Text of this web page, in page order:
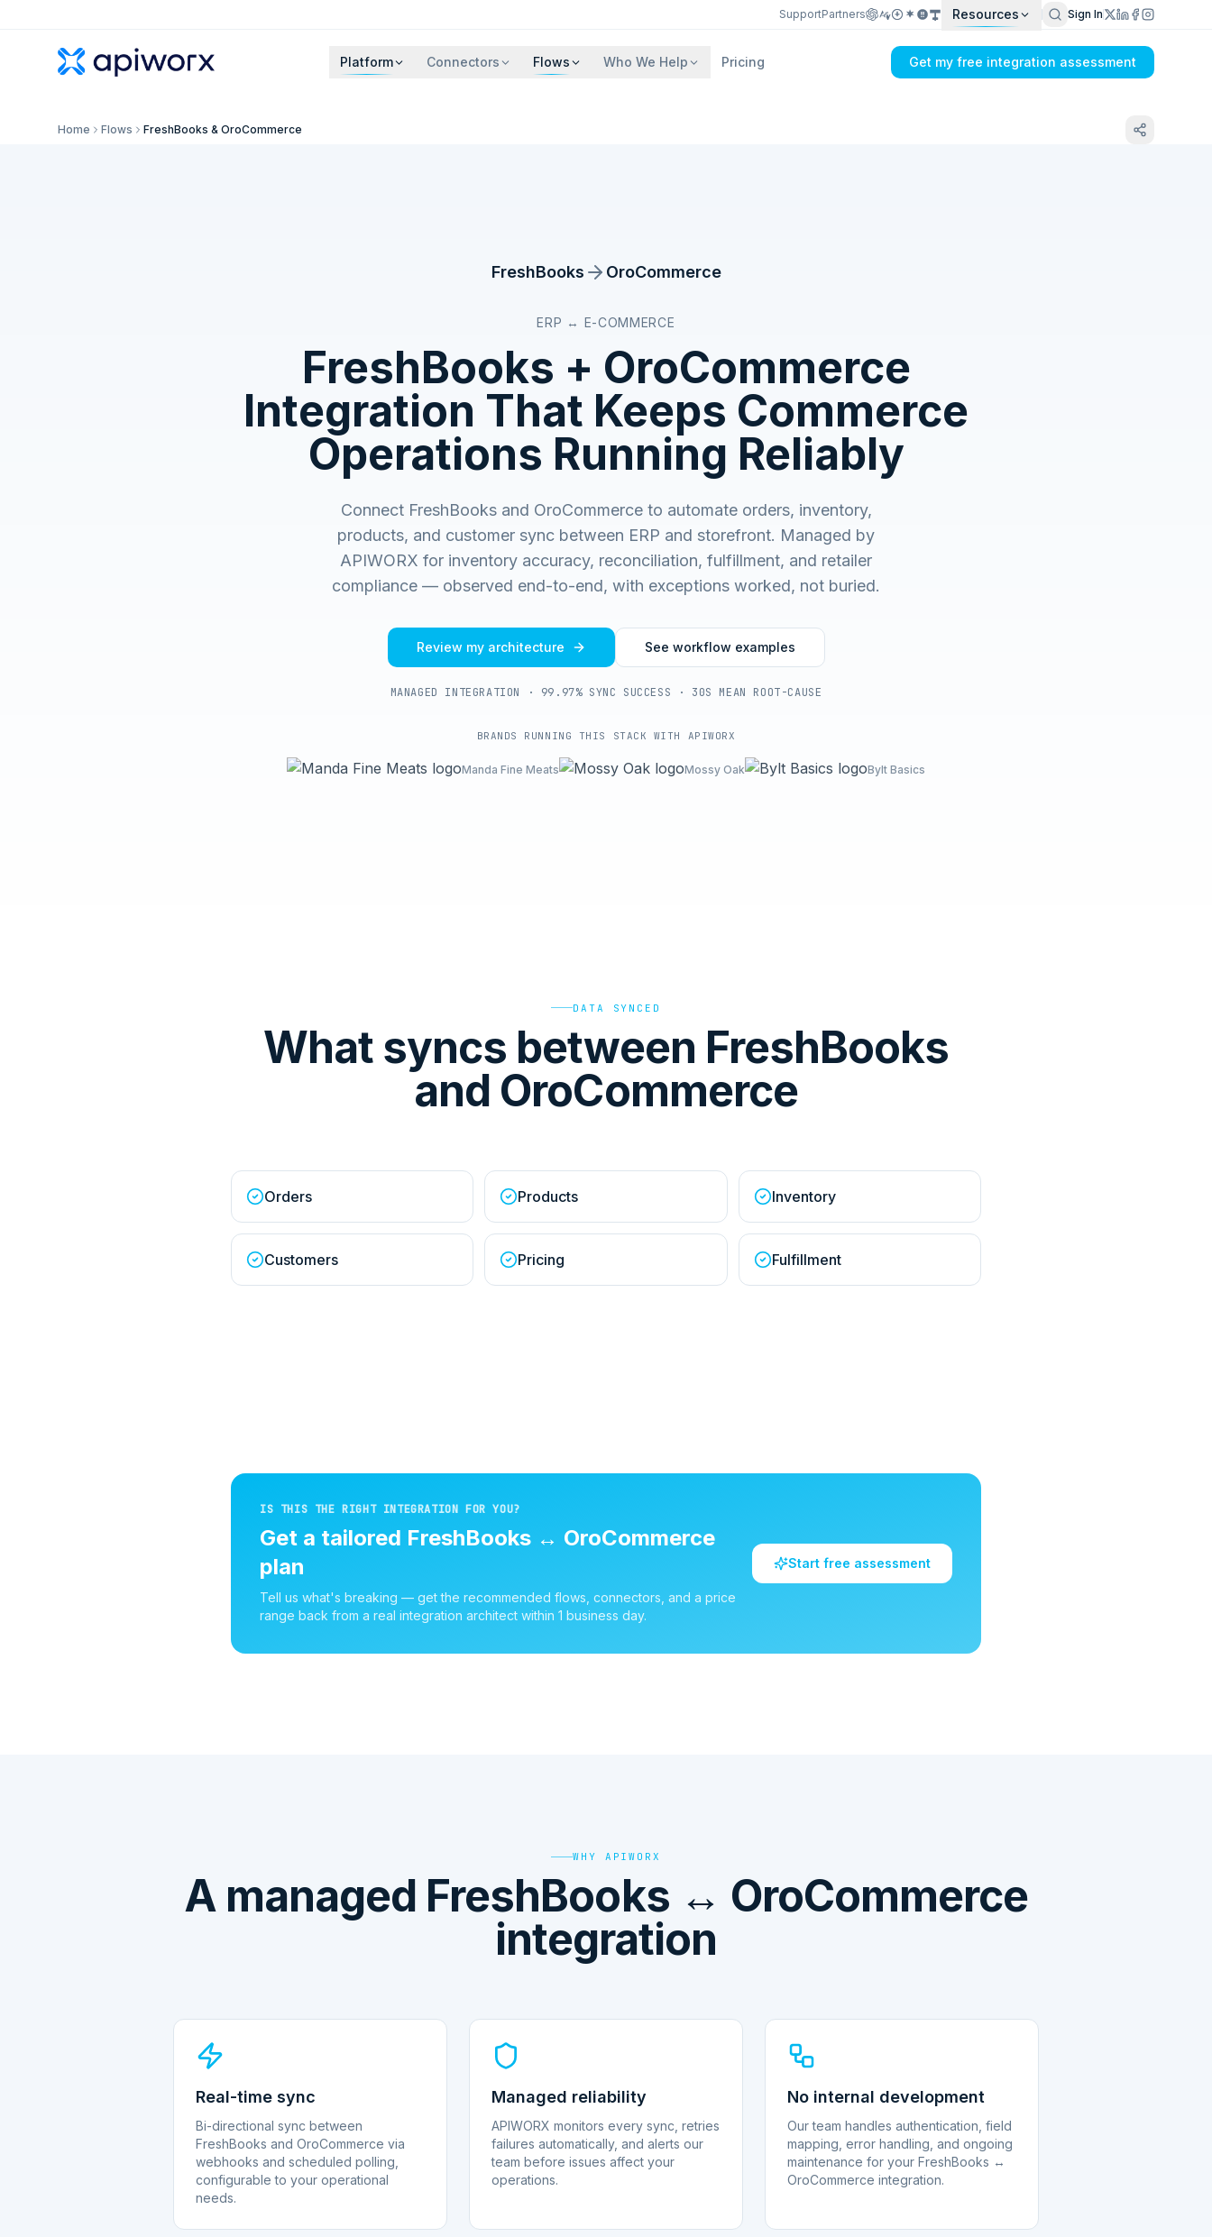
SupportPartners Resources Sign In
Platform Connectors Flows Who We Help Pricing Get my free integration assessment
Home Flows FreshBooks & OroCommerce
FreshBooks OroCommerce
ERP ↔ E-COMMERCE
FreshBooks + OroCommerce
Integration That Keeps Commerce
Operations Running Reliably
Connect FreshBooks and OroCommerce to automate orders, inventory,
products, and customer sync between ERP and storefront. Managed by
APIWORX for inventory accuracy, reconciliation, fulfillment, and retailer
compliance — observed end-to-end, with exceptions worked, not buried.
Review my architecture See workflow examples
MANAGED INTEGRATION · 99.97% SYNC SUCCESS · 30S MEAN ROOT-CAUSE
BRANDS RUNNING THIS STACK WITH APIWORX
Manda Fine Meats Mossy Oak Bylt Basics
DATA SYNCED
What syncs between FreshBooks
and OroCommerce
Orders Products Inventory
Customers Pricing Fulfillment
IS THIS THE RIGHT INTEGRATION FOR YOU?
Get a tailored FreshBooks ↔ OroCommerce
plan
Tell us what's breaking — get the recommended flows, connectors, and a price
range back from a real integration architect within 1 business day.
Start free assessment
WHY APIWORX
A managed FreshBooks ↔ OroCommerce
integration
Real-time sync
Bi-directional sync between
FreshBooks and OroCommerce via
webhooks and scheduled polling,
configurable to your operational
needs.
Managed reliability
APIWORX monitors every sync, retries
failures automatically, and alerts our
team before issues affect your
operations.
No internal development
Our team handles authentication, field
mapping, error handling, and ongoing
maintenance for your FreshBooks ↔
OroCommerce integration.
Get my integration plan in 24 hours
No demo first. No SDR call. Written plan within 1 business